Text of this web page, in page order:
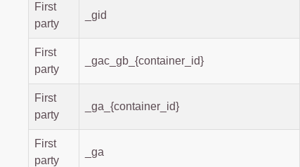
First
party
_gid
First
party
_gac_gb_{container_id}
First
party
_ga_{container_id}
First
party
_ga